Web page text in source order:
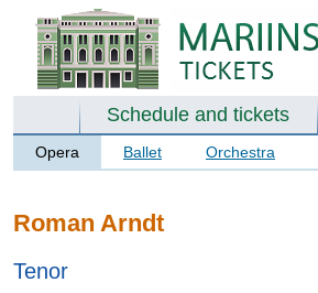
Schedule and tickets
Opera Ballet Orchestra
Roman Arndt
Tenor